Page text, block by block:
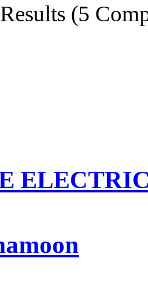
(5